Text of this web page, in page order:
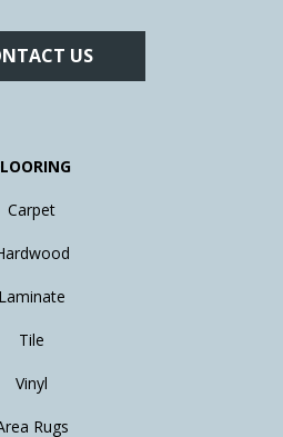
US
Carpet
Laminate
Tile
Vinyl
Rugs